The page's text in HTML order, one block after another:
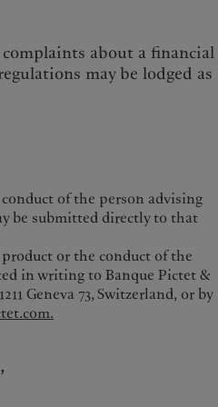
about a financial
may be lodged as
of the person advising
be submitted directly to that
or the conduct of the
in writing to Banque Pictet &
Geneva 73, Switzerland, or by